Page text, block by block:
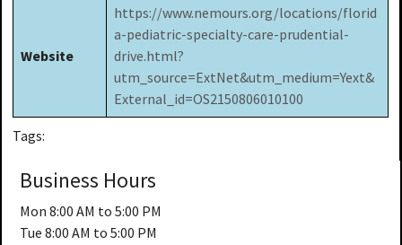
Website
https://www.nemours.org/locations/florid
a-pediatric-specialty-care-prudential-
drive.html?
utm_source=ExtNet&utm_medium=Yext&
External_id=OS2150806010100
Tags:
Business Hours
Mon 8:00 AM to 5:00 PM
Tue 8:00 AM to 5:00 PM